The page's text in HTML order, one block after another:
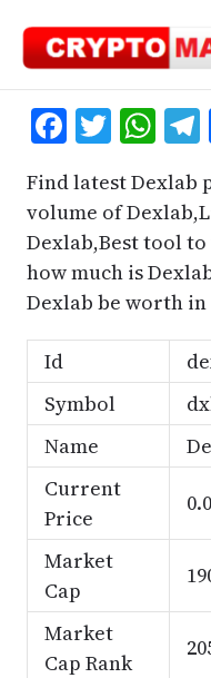
content
Facebook
Find latest Dexlab
volume of
Dexlab,Best tool
how much is
Dexlab be worth in
Id
Symbol
Name
Current
Price
Market
Cap
Market
Cap Rank